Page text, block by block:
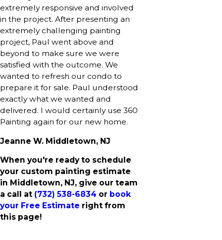
extremely responsive and involved
in the project. After presenting an
extremely challenging painting
project, Paul went above and
beyond to make sure we were
satisfied with the outcome. We
wanted to refresh our condo to
prepare it for sale. Paul understood
exactly what we wanted and
delivered. I would certainly use 360
Painting again for our new home.
Jeanne W. Middletown, NJ
When you're ready to schedule
your custom painting estimate
in Middletown, NJ, give our team
a call at (732) 538-6834 or book
your Free Estimate right from
this page!